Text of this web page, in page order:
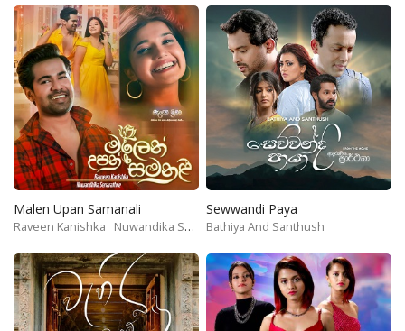
Malen Upan Samanali
Raveen Kanishka Nuwandika Senarathne
Sewwandi Paya
Bathiya And Santhush